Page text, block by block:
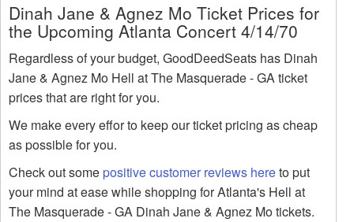
Dinah Jane & Agnez Mo Ticket Prices for
the Upcoming Atlanta Concert 4/14/70
Regardless of your budget, GoodDeedSeats has Dinah
Jane & Agnez Mo Hell at The Masquerade - GA ticket
prices that are right for you.
We make every effor to keep our ticket pricing as cheap
as possible for you.
Check out somepositive customer reviews hereto put
your mind at ease while shopping for Atlanta's Hell at
The Masquerade - GA Dinah Jane & Agnez Mo tickets.